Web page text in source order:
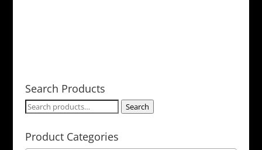
Search Products
Search
Search
Product Categories